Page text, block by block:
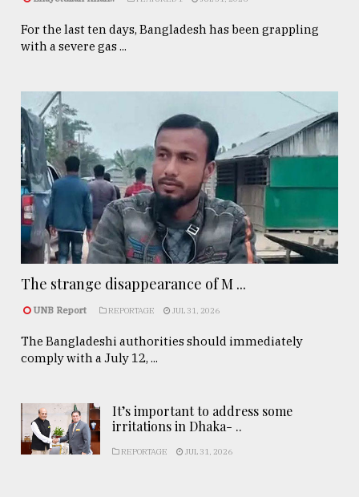
For the last ten days, Bangladesh has been grappling
with a severe gas ...
The strange disappearance of M ...
UNB Report REPORTAGE JUL 31, 2026
The Bangladeshi authorities should immediately
comply with a July 12, ...
It’s important to address some
irritations in Dhaka- ..
REPORTAGE JUL 31, 2026